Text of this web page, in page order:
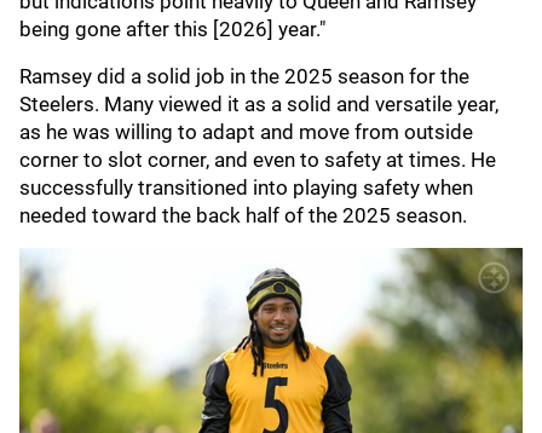
being gone after this [2026] year."
Ramsey did a solid job in the 2025 season for the
Steelers. Many viewed it as a solid and versatile year,
as he was willing to adapt and move from outside
corner to slot corner, and even to safety at times. He
successfully transitioned into playing safety when
needed toward the back half of the 2025 season.